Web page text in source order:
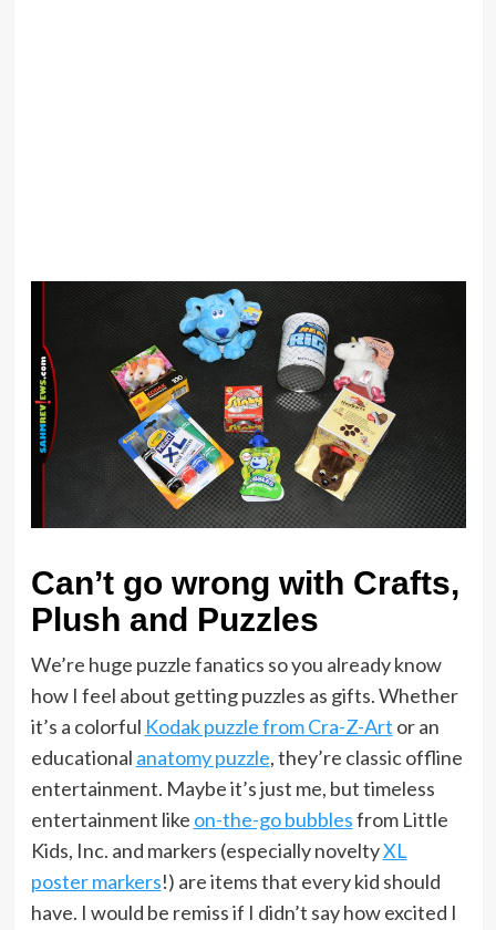
Can’t go wrong with Crafts,
Plush and Puzzles
We’re huge puzzle fanatics so you already know
how I feel about getting puzzles as gifts. Whether
it’s a colorful Kodak puzzle from Cra-Z-Art or an
educational anatomy puzzle, they’re classic offline
entertainment. Maybe it’s just me, but timeless
entertainment like on-the-go bubblesfrom Little
Kids, Inc. and markers (especially noveltyXL
poster markers!) are items that every kid should
have. I would be remiss if I didn’t say how excited I